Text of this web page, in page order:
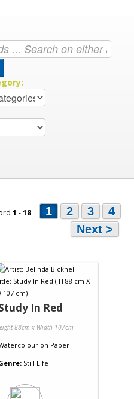
1 -18 1 2 3
4
Next >
In Red
88cm x Width 107cm
on Paper
Still Life